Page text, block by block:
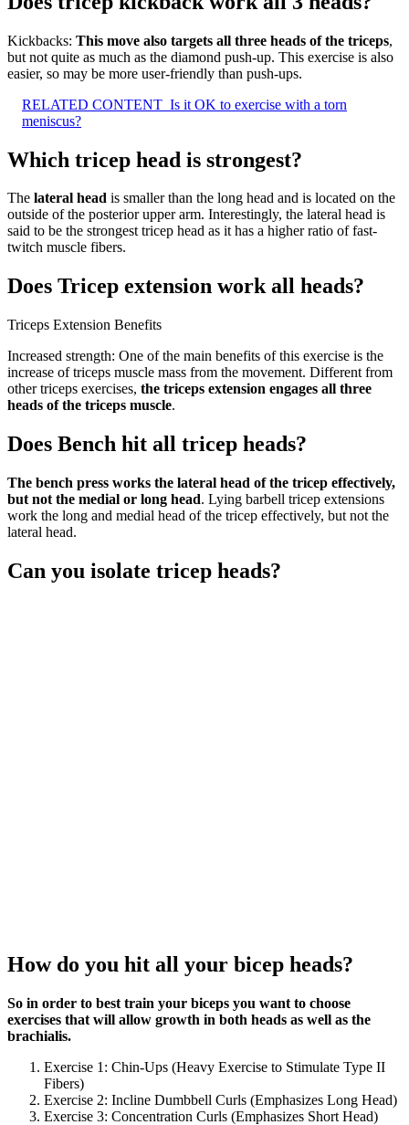
Kickbacks: This move also targets all three heads of the triceps,
but not quite as much as the diamond push-up. This exercise is also
easier, so may be more user-friendly than push-ups.
RELATED CONTENT Is it OK to exercise with a torn
meniscus?
Which tricep head is strongest?
The lateral head is smaller than the long head and is located on the
outside of the posterior upper arm. Interestingly, the lateral head is
said to be the strongest tricep head as it has a higher ratio of fast-
twitch muscle fibers.
Does Tricep extension work all heads?
Triceps Extension Benefits
Increased strength: One of the main benefits of this exercise is the
increase of triceps muscle mass from the movement. Different from
other triceps exercises, the triceps extension engages all three
heads of the triceps muscle.
Does Bench hit all tricep heads?
The bench press works the lateral head of the tricep effectively,
but not the medial or long head. Lying barbell tricep extensions
work the long and medial head of the tricep effectively, but not the
lateral head.
Can you isolate tricep heads?
How do you hit all your bicep heads?
So in order to best train your biceps you want to choose
exercises that will allow growth in both heads as well as the
brachialis.
Exercise 1: Chin-Ups (Heavy Exercise to Stimulate Type II
Fibers)
Exercise 2: Incline Dumbbell Curls (Emphasizes Long Head)
Exercise 3: Concentration Curls (Emphasizes Short Head)